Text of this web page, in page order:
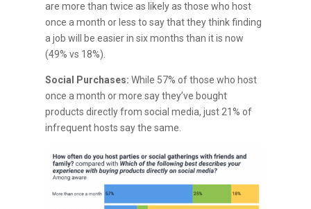
are more than twice as likely as those who host
once a month or less to say that they think finding
a job will be easier in six months than it is now
(49% vs 18%).
Social Purchases: While 57% of those who host
once a month or more say they’ve bought
products directly from social media, just 21% of
infrequent hosts say the same.